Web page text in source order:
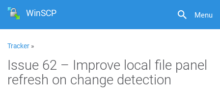
Menu
WinSCP
Tracker »
Issue 62 – Improve local file panel
refresh on change detection